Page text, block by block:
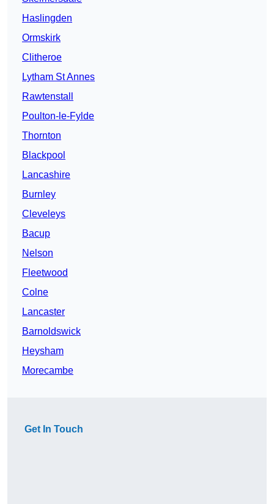
Haslingden
Ormskirk
Clitheroe
Lytham St Annes
Rawtenstall
Poulton-le-Fylde
Thornton
Blackpool
Lancashire
Burnley
Cleveleys
Bacup
Nelson
Fleetwood
Colne
Lancaster
Barnoldswick
Heysham
Morecambe
Get In Touch